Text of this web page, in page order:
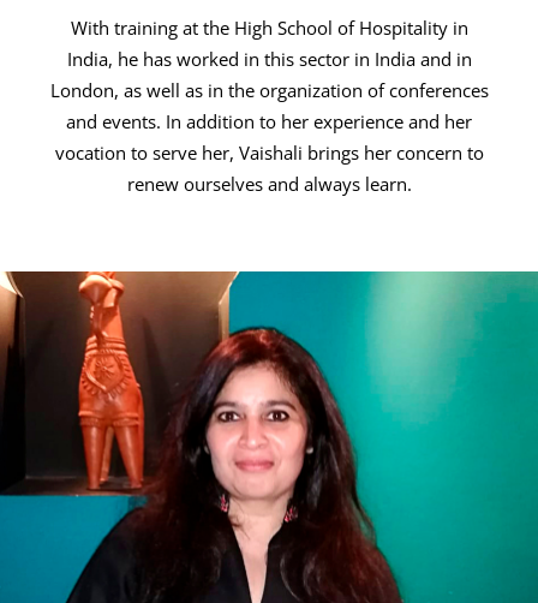
With training at the High School of Hospitality in
India, he has worked in this sector in India and in
London, as well as in the organization of conferences
and events. In addition to her experience and her
vocation to serve her, Vaishali brings her concern to
renew ourselves and always learn.